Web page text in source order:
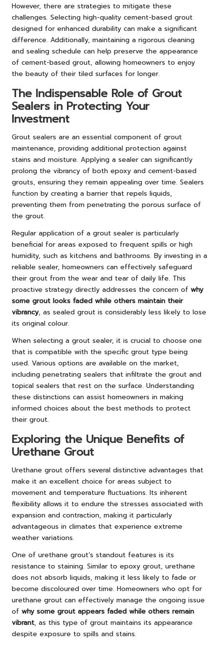
However, there are strategies to mitigate these
challenges. Selecting high-quality cement-based grout
designed for enhanced durability can make a significant
difference. Additionally, maintaining a rigorous cleaning
and sealing schedule can help preserve the appearance
of cement-based grout, allowing homeowners to enjoy
the beauty of their tiled surfaces for longer.
The Indispensable Role of Grout
Sealers in Protecting Your
Investment
Grout sealers are an essential component of grout
maintenance, providing additional protection against
stains and moisture. Applying a sealer can significantly
prolong the vibrancy of both epoxy and cement-based
grouts, ensuring they remain appealing over time. Sealers
function by creating a barrier that repels liquids,
preventing them from penetrating the porous surface of
the grout.
Regular application of a grout sealer is particularly
beneficial for areas exposed to frequent spills or high
humidity, such as kitchens and bathrooms. By investing in a
reliable sealer, homeowners can effectively safeguard
their grout from the wear and tear of daily life. This
proactive strategy directly addresses the concern of why
some grout looks faded while others maintain their
vibrancy, as sealed grout is considerably less likely to lose
its original colour.
When selecting a grout sealer, it is crucial to choose one
that is compatible with the specific grout type being
used. Various options are available on the market,
including penetrating sealers that infiltrate the grout and
topical sealers that rest on the surface. Understanding
these distinctions can assist homeowners in making
informed choices about the best methods to protect
their grout.
Exploring the Unique Benefits of
Urethane Grout
Urethane grout offers several distinctive advantages that
make it an excellent choice for areas subject to
movement and temperature fluctuations. Its inherent
flexibility allows it to endure the stresses associated with
expansion and contraction, making it particularly
advantageous in climates that experience extreme
weather variations.
One of urethane grout’s standout features is its
resistance to staining. Similar to epoxy grout, urethane
does not absorb liquids, making it less likely to fade or
become discoloured over time. Homeowners who opt for
urethane grout can effectively manage the ongoing issue
of why some grout appears faded while others remain
vibrant, as this type of grout maintains its appearance
despite exposure to spills and stains.